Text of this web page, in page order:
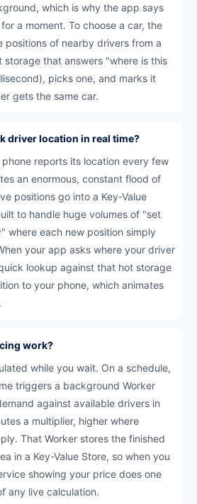
which is why the app says
a moment. To choose a car, the
positions of nearby drivers from a
storage that answers "where is this
picks one, and marks it
gets the same car.
driver location in real time?
reports its location every few
an enormous, constant flood of
positions go into a Key-Value
to handle huge volumes of "set
where each new position simply
your app asks where your driver
lookup against that hot storage
to your phone, which animates
work?
while you wait. On a schedule,
triggers a background Worker
against available drivers in
a multiplier, higher where
That Worker stores the finished
in a Key-Value Store, so when you
showing your price does one
any live calculation.